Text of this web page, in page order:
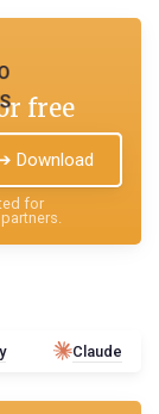
free
Download
for
Claude